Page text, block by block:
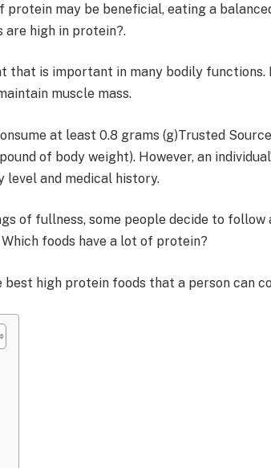
may be beneficial, eating a
high in protein?.
that is important in many bodily
muscle mass.
at least 0.8 grams (g)Trusted
of body weight). However, an
level and medical history.
of fullness, some people decide to follow
foods have a lot of protein?
high protein foods that a person can